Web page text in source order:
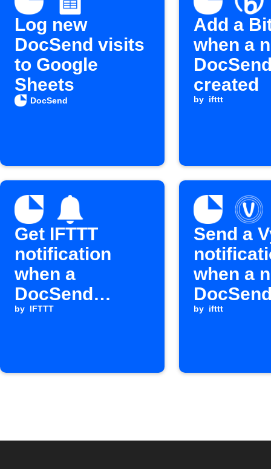
Log new
DocSend visits
to Google
Sheets
DocSend
Add a
when a
created
by ifttt
Get IFTTT
notification
when a
DocSend
document is
by IFTTT
Send a
when a
occurs
by ifttt